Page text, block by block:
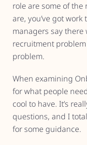
role are some of
are, you’ve got
managers say there
recruitment
problem.
When examining
for what people
cool to have. It’s
questions, and I
for some guidance.